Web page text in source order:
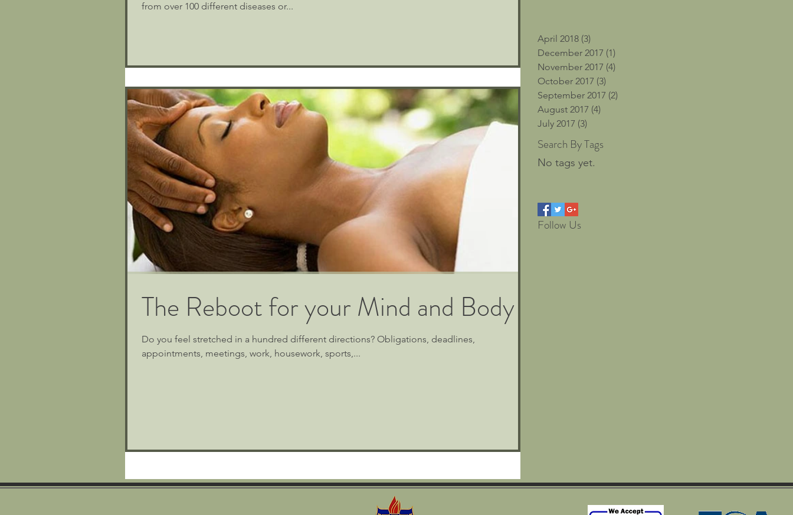
from over 100 different diseases or...
The Reboot for your Mind and Body
Do you feel stretched in a hundred different directions? Obligations, deadlines,
appointments, meetings, work, housework, sports,...
April 2018 (3)
December 2017 (1)
November 2017 (4)
October 2017 (3)
September 2017 (2)
August 2017 (4)
July 2017 (3)
Search By Tags
No tags yet.
Follow Us